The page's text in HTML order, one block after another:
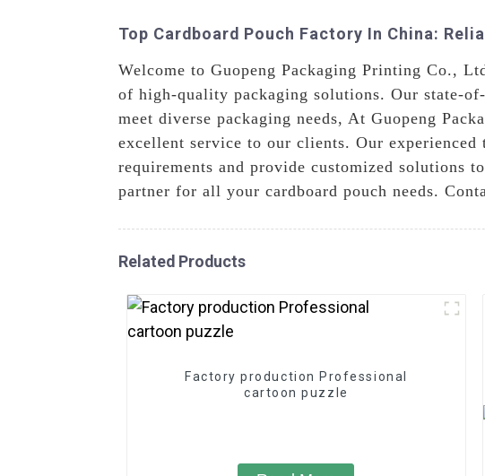
Top Cardboard Pouch Factory In China:
Welcome to Guopeng Packaging Printing Co.,
of high-quality packaging solutions. Our state-
meet diverse packaging needs, At Guopeng
excellent service to our clients. Our
requirements and provide customized solutions
partner for all your cardboard pouch needs.
Related Products
Factory production Professional
cartoon puzzle